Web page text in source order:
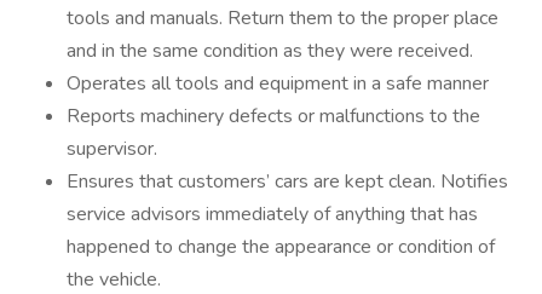
tools and manuals. Return them to the proper place
and in the same condition as they were received.
Operates all tools and equipment in a safe manner
Reports machinery defects or malfunctions to the
supervisor.
Ensures that customers’ cars are kept clean. Notifies
service advisors immediately of anything that has
happened to change the appearance or condition of
the vehicle.